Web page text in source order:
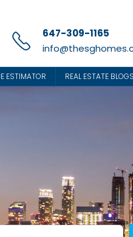
647-309-1165
ESTIMATOR REAL ESTATE BLOGS